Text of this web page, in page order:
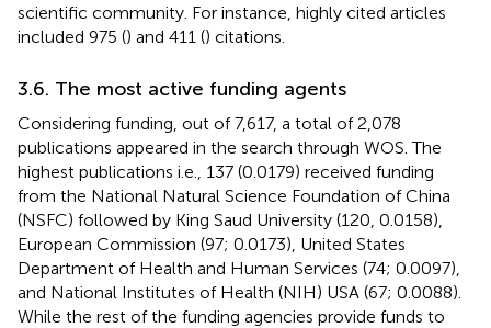
scientific community. For instance, highly cited articles
included 975 () and 411 () citations.
3.6. The most active funding agents
Considering funding, out of 7,617, a total of 2,078
publications appeared in the search through WOS. The
highest publications i.e., 137 (0.0179) received funding
from the National Natural Science Foundation of China
(NSFC) followed by King Saud University (120, 0.0158),
European Commission (97; 0.0173), United States
Department of Health and Human Services (74; 0.0097),
and National Institutes of Health (NIH) USA (67; 0.0088).
While the rest of the funding agencies provide funds to